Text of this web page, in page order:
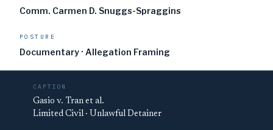
Comm. Carmen D. Snuggs-Spraggins
POSTURE
Documentary · Allegation Framing
CAPTION
Gasio v. Tran et al.
Limited Civil · Unlawful Detainer